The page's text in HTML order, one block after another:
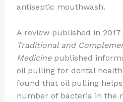
antiseptic mouthwash.
A review published in
Traditional and
Medicine published
oil pulling for dental
found that oil pulling
number of bacteria in the